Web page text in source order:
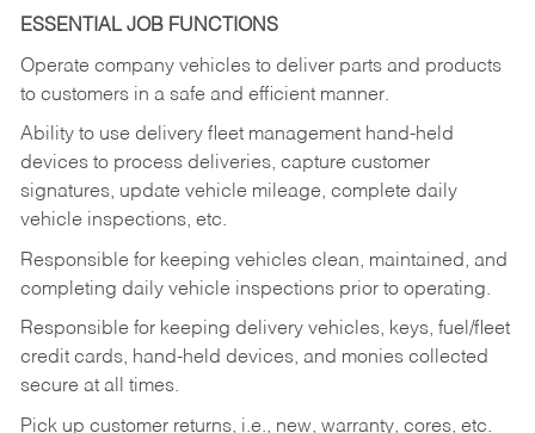
ESSENTIAL JOB FUNCTIONS
Operate company vehicles to deliver parts and products
to customers in a safe and efficient manner.
Ability to use delivery fleet management hand-held
devices to process deliveries, capture customer
signatures, update vehicle mileage, complete daily
vehicle inspections, etc.
Responsible for keeping vehicles clean, maintained, and
completing daily vehicle inspections prior to operating.
Responsible for keeping delivery vehicles, keys, fuel/fleet
credit cards, hand-held devices, and monies collected
secure at all times.
Pick up customer returns, i.e., new, warranty, cores, etc.